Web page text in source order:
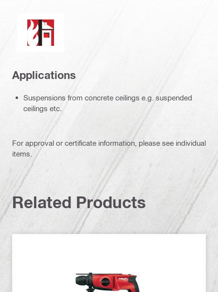
Fire resistance
Applications
Suspensions from concrete ceilings e.g. suspended
ceilings etc.
For approval or certificate information, please see individual
items.
Related Products